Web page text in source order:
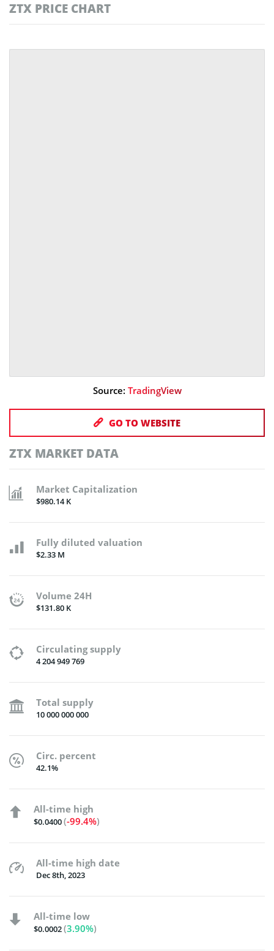
ZTX PRICE CHART
Source: TradingView
GO TO WEBSITE
ZTX MARKET DATA
Market Capitalization
$980.14 K
Fully diluted valuation
$2.33 M
Volume 24H
$131.80 K
Circulating supply
4 204 949 769
Total supply
10 000 000 000
Circ. percent
42.1%
All-time high
$0.0400(-99.4%)
All-time high date
Dec 8th, 2023
All-time low
$0.0002(3.90%)